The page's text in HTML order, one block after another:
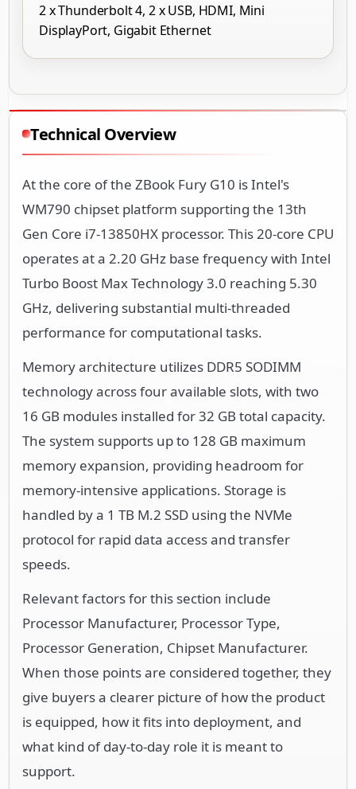
2 x Thunderbolt 4, 2 x USB, HDMI, Mini
DisplayPort, Gigabit Ethernet
Technical Overview
At the core of the ZBook Fury G10 is Intel's
WM790 chipset platform supporting the 13th
Gen Core i7-13850HX processor. This 20-core CPU
operates at a 2.20 GHz base frequency with Intel
Turbo Boost Max Technology 3.0 reaching 5.30
GHz, delivering substantial multi-threaded
performance for computational tasks.
Memory architecture utilizes DDR5 SODIMM
technology across four available slots, with two
16 GB modules installed for 32 GB total capacity.
The system supports up to 128 GB maximum
memory expansion, providing headroom for
memory-intensive applications. Storage is
handled by a 1 TB M.2 SSD using the NVMe
protocol for rapid data access and transfer
speeds.
Relevant factors for this section include
Processor Manufacturer, Processor Type,
Processor Generation, Chipset Manufacturer.
When those points are considered together, they
give buyers a clearer picture of how the product
is equipped, how it fits into deployment, and
what kind of day-to-day role it is meant to
support.